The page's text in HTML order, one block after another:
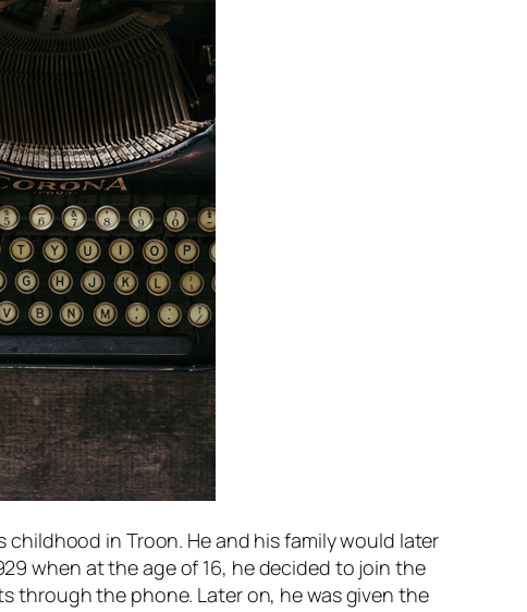
in Troon. He and his family would later
when at the age of 16, he decided to join the
through the phone. Later on, he was given the